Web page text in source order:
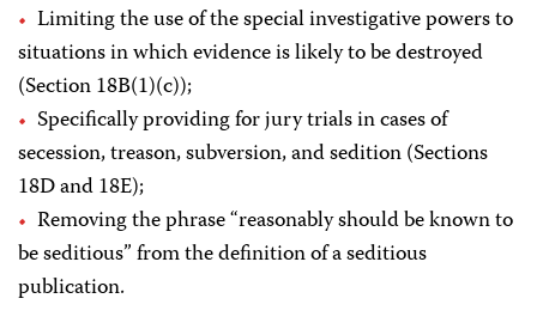
Limiting the use of the special investigative powers to
situations in which evidence is likely to be destroyed
(Section 18B(1)(c));
Specifically providing for jury trials in cases of
secession, treason, subversion, and sedition (Sections
18D and 18E);
Removing the phrase “reasonably should be known to
be seditious” from the definition of a seditious
publication.